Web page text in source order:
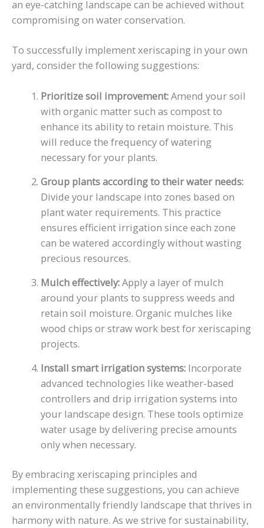
an eye-catching landscape can be achieved without
compromising on water conservation.
To successfully implement xeriscaping in your own
yard, consider the following suggestions:
Prioritize soil improvement:Amend your soil
with organic matter such as compost to
enhance its ability to retain moisture. This
will reduce the frequency of watering
necessary for your plants.
Group plants according to their water needs:
Divide your landscape into zones based on
plant water requirements. This practice
ensures efficient irrigation since each zone
can be watered accordingly without wasting
precious resources.
Mulch effectively:Apply a layer of mulch
around your plants to suppress weeds and
retain soil moisture. Organic mulches like
wood chips or straw work best for xeriscaping
projects.
Install smart irrigation systems: Incorporate
advanced technologies like weather-based
controllers and drip irrigation systems into
your landscape design. These tools optimize
water usage by delivering precise amounts
only when necessary.
By embracing xeriscaping principles and
implementing these suggestions, you can achieve
an environmentally friendly landscape that thrives in
harmony with nature. As we strive for sustainability,